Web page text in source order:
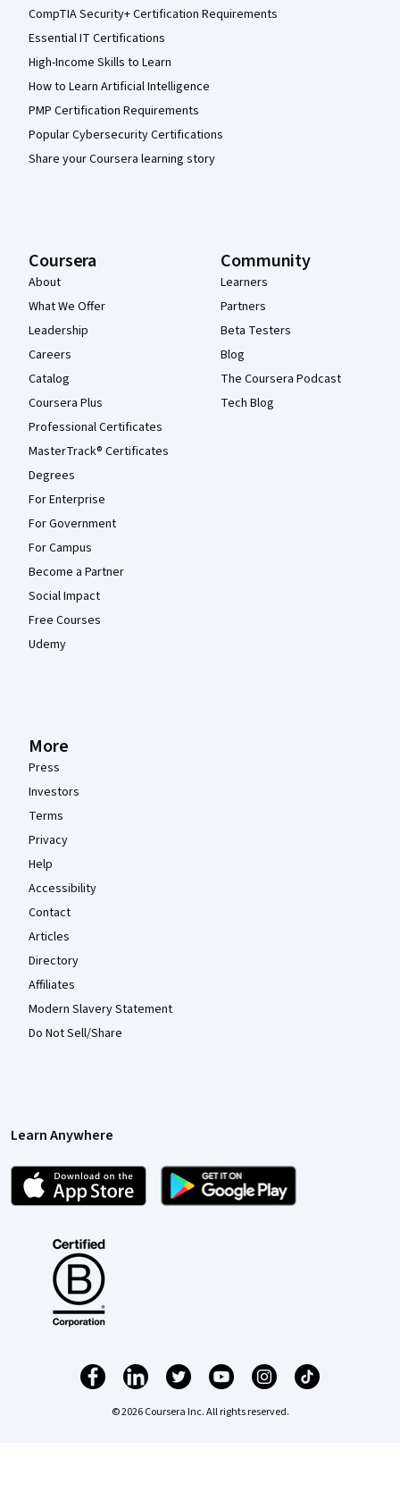
CompTIA Security+ Certification Requirements
Essential IT Certifications
High-Income Skills to Learn
How to Learn Artificial Intelligence
PMP Certification Requirements
Popular Cybersecurity Certifications
Share your Coursera learning story
Coursera
About
What We Offer
Leadership
Careers
Catalog
Coursera Plus
Professional Certificates
MasterTrack® Certificates
Degrees
For Enterprise
For Government
For Campus
Become a Partner
Social Impact
Free Courses
Udemy
Community
Learners
Partners
Beta Testers
Blog
The Coursera Podcast
Tech Blog
More
Press
Investors
Terms
Privacy
Help
Accessibility
Contact
Articles
Directory
Affiliates
Modern Slavery Statement
Do Not Sell/Share
Learn Anywhere
© 2026 Coursera Inc. All rights reserved.